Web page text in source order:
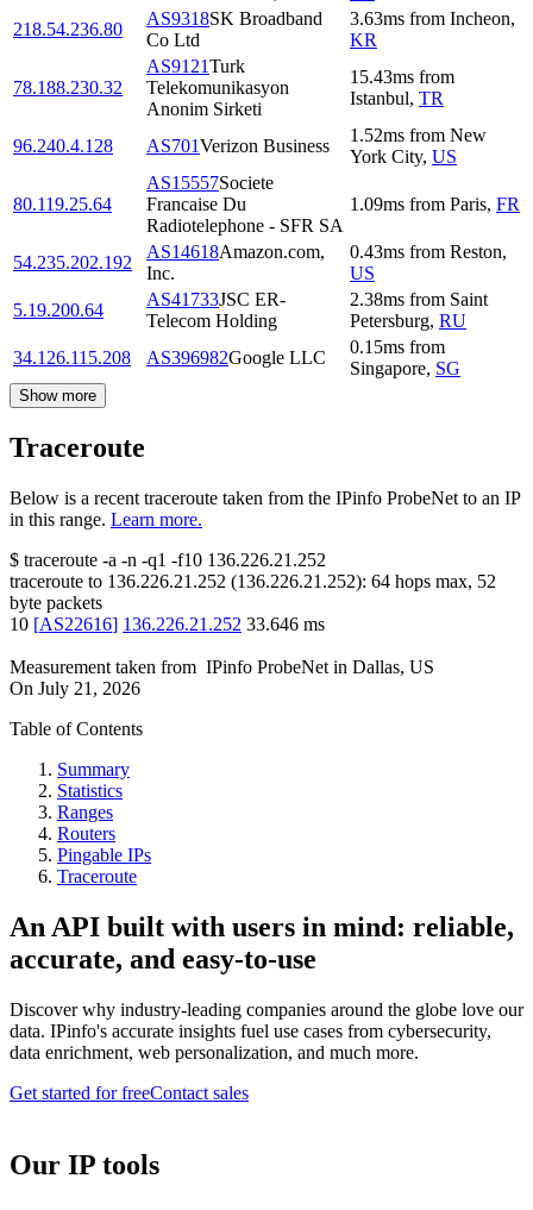
218.54.236.80
AS9318SK Broadband
Co Ltd
3.63ms from Incheon,
KR
78.188.230.32
AS9121Turk
Telekomunikasyon
Anonim Sirketi
15.43ms from
Istanbul, TR
96.240.4.128 AS701Verizon Business
1.52ms from New
York City, US
80.119.25.64
AS15557Societe
Francaise Du
Radiotelephone - SFR SA
1.09ms from Paris, FR
54.235.202.192
AS14618Amazon.com,
Inc.
0.43ms from Reston,
US
5.19.200.64
AS41733JSC ER-
Telecom Holding
2.38ms from Saint
Petersburg, RU
34.126.115.208
AS396982Google LLC
0.15ms from
Singapore, SG
Show more
Traceroute
Below is a recent traceroute taken from the IPinfo ProbeNet to an IP
in this range. Learn more.
$ traceroute -a -n -q1 -f10 136.226.21.252
traceroute to 136.226.21.252 (136.226.21.252): 64 hops max, 52
byte packets
10 [AS22616] 136.226.21.252 33.646 ms
Measurement taken from IPinfo ProbeNet in Dallas, US
On July 21, 2026
Table of Contents
Summary
Statistics
Ranges
Routers
Pingable IPs
Traceroute
An API built with users in mind: reliable,
accurate, and easy-to-use
Discover why industry-leading companies around the globe love our
data. IPinfo's accurate insights fuel use cases from cybersecurity,
data enrichment, web personalization, and much more.
Get started for freeContact sales
Our IP tools